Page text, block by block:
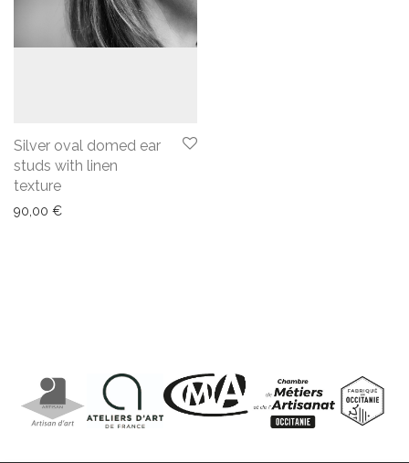
Silver oval domed ear
studs with linen
texture
90,00 €